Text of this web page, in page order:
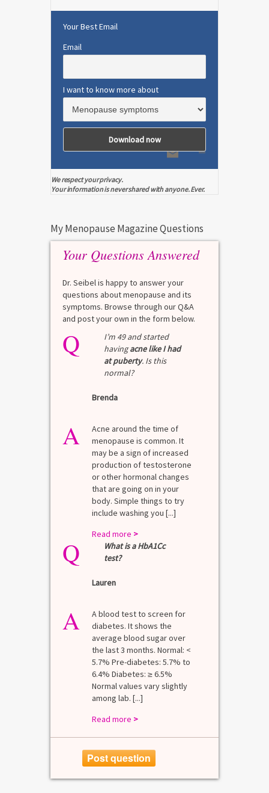
Your Best Email
Email
I want to know more about
We respect your privacy.
Your information is never shared with anyone. Ever.
My Menopause Magazine Questions
Your Questions Answered
Dr. Seibel is happy to answer your
questions about menopause and its
symptoms. Browse through our Q&A
and post your own in the form below.
Q
I’m 49 and started
havingacne like I had
at puberty. Is this
normal?
Brenda
A
Acne around the time of
menopause is common. It
may be a sign of increased
production of testosterone
or other hormonal changes
that are going on in your
body. Simple things to try
include washing you [...]
Read more >
Q
What is a HbA1Cc
test?
Lauren
A
A blood test to screen for
diabetes. It shows the
average blood sugar over
the last 3 months. Normal: <
5.7% Pre-diabetes: 5.7% to
6.4% Diabetes: ≥ 6.5%
Normal values vary slightly
among lab. [...]
Read more >
Post question